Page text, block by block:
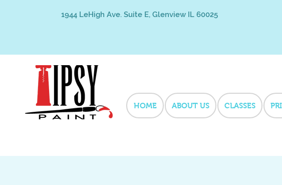
1944 LeHigh Ave. Suite E, Glenview IL 60025
HOME ABOUT US CLASSES